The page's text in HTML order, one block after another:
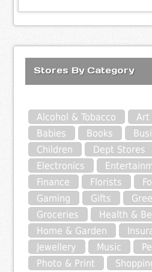
Stores By Category
Alcohol & Tobacco Art
Babies
Books
Children
Dept Stores
Electronics
Finance
Florists
Gaming
Gifts
Groceries
Health &
Home & Garden
Jewellery
Music
Photo & Print